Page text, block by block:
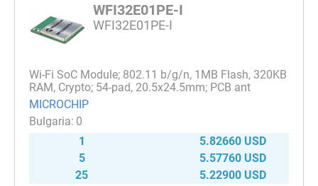
WFI32E01PE-I
WFI32E01PE-I
Wi-Fi SoC Module; 802.11 b/g/n, 1MB Flash, 320KB
RAM, Crypto; 54-pad, 20.5x24.5mm; PCB ant
MICROCHIP
0
1
5.82660 USD
5
5.57760 USD
25
5.22900 USD